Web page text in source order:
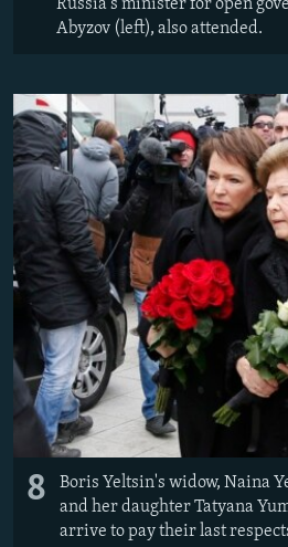
Russia's minister for open
Abyzov (left), also attended.
8
Boris Yeltsin's widow, Naina
and her daughter Tatyana
arrive to pay their last